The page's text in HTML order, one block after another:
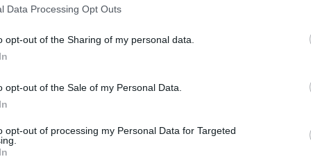
Data Processing Opt Outs
opt-out of the Sharing of my personal data.
opt-out of the Sale of my Personal Data.
opt-out of processing my Personal Data for Targeted
more than 30 years ago. At the time, frozen concentrated
diluted to make 'fresh' juice – and that's the secret to the
flavour. To recreate this, buy an inexpensive carton of